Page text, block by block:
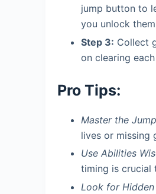
jump button to
you unlock
Step 3: Collect
on clearing
Pro Tips:
Master the
lives or missing
Use Abilities
timing is crucial
Look for Hidden